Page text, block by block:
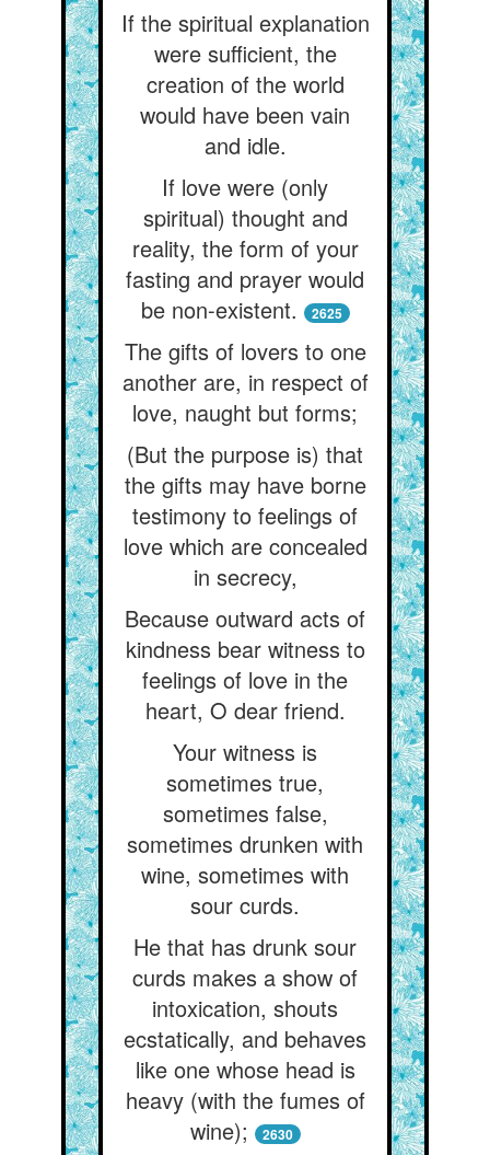
If the spiritual explanation
were sufficient, the
creation of the world
would have been vain
and idle.
If love were (only
spiritual) thought and
reality, the form of your
fasting and prayer would
be non-existent.
2625
The gifts of lovers to one
another are, in respect of
love, naught but forms;
(But the purpose is) that
the gifts may have borne
testimony to feelings of
love which are concealed
in secrecy,
Because outward acts of
kindness bear witness to
feelings of love in the
heart, O dear friend.
Your witness is
sometimes true,
sometimes false,
sometimes drunken with
wine, sometimes with
sour curds.
He that has drunk sour
curds makes a show of
intoxication, shouts
ecstatically, and behaves
like one whose head is
heavy (with the fumes of
wine);
2630